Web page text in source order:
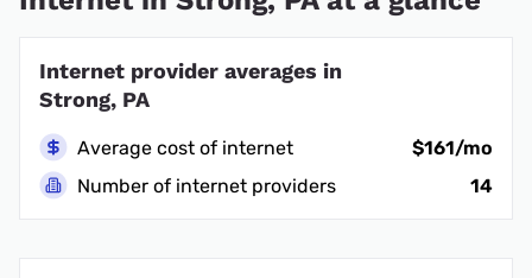
Internet provider averages in
Strong, PA
Average cost of internet
$161/mo
Number of internet providers
14